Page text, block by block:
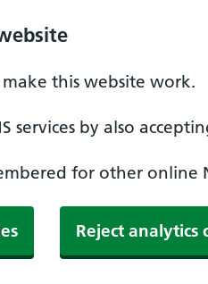
this website work.
services by also
for other online
Reject analytics